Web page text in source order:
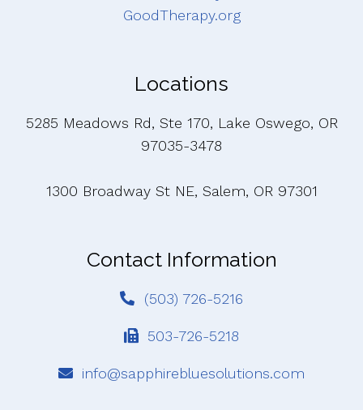
Locations
5285 Meadows Rd, Ste 170, Lake Oswego, OR
97035-3478
1300 Broadway St NE, Salem, OR 97301
Contact Information
(503) 726-5216
503-726-5218
info@sapphirebluesolutions.com